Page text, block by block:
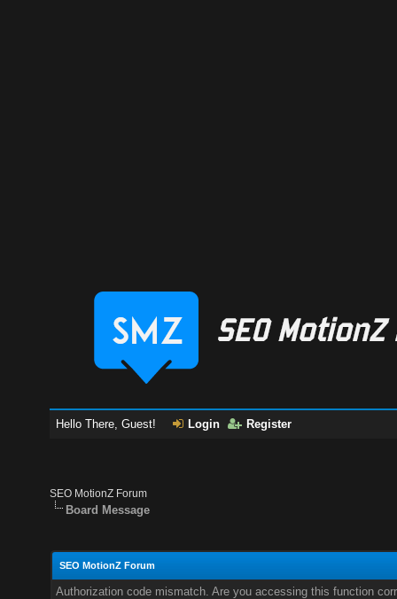
Hello There, Guest! Login Register
SEO MotionZ Forum
Board Message
SEO MotionZ Forum
Authorization code mismatch. Are you accessing this function